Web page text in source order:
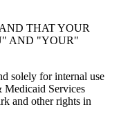
THAT YOUR
AND "YOUR"
solely for internal use
Medicaid Services
and other rights in